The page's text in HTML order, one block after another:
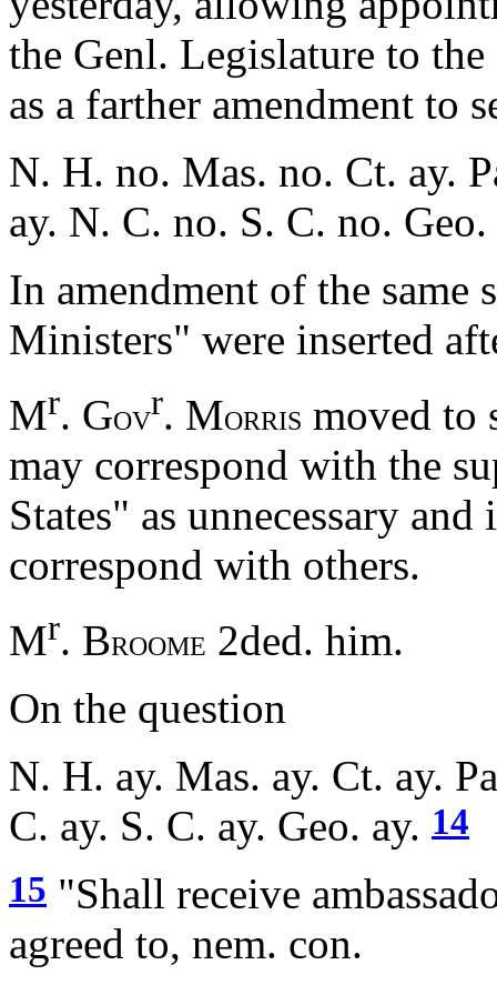
the Genl. Legislature to
as a farther amendment to
N. H. no. Mas. no. Ct. ay.
ay. N. C. no. S. C. no.
In amendment of the same
Ministers" were inserted
Mr. GOVr. MORRIS moved to
may correspond with the
States" as unnecessary
correspond with others.
Mr. BROOME 2ded. him.
On the question
N. H. ay. Mas. ay. Ct. ay.
C. ay. S. C. ay. Geo. ay. 14
15 "Shall receive
agreed to, nem. con.